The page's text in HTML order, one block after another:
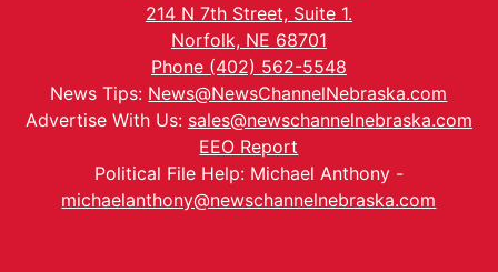
214 N 7th Street, Suite 1.
Norfolk, NE 68701
Phone (402) 562-5548
News Tips: News@NewsChannelNebraska.com
Advertise With Us: sales@newschannelnebraska.com
EEO Report
Political File Help: Michael Anthony -
michaelanthony@newschannelnebraska.com